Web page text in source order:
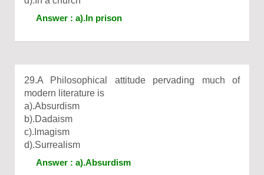
Answer : a).In prison
29.A Philosophical attitude pervading much of
modern literature is
a).Absurdism
b).Dadaism
c).Imagism
d).Surrealism
Answer : a).Absurdism